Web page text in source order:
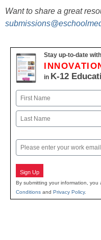
Want to share a great
Stay up-to-date
in K-12
Name
First
Email
Sign Up
By submitting your information, you
Conditions and Privacy Policy.